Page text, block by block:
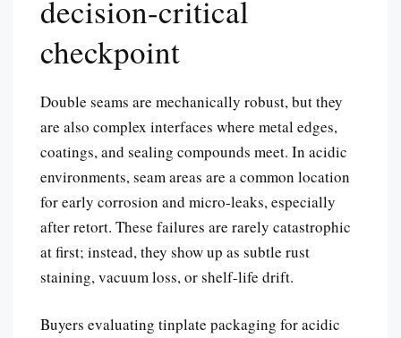
decision-critical
checkpoint
Double seams are mechanically robust, but they
are also complex interfaces where metal edges,
coatings, and sealing compounds meet. In acidic
environments, seam areas are a common location
for early corrosion and micro-leaks, especially
after retort. These failures are rarely catastrophic
at first; instead, they show up as subtle rust
staining, vacuum loss, or shelf-life drift.
Buyers evaluating tinplate packaging for acidic